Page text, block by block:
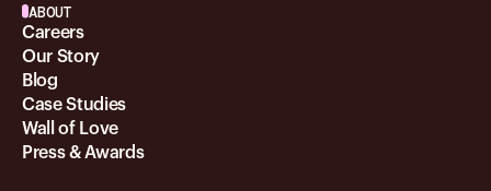
ABOUT
Careers
Our Story
Blog
Case Studies
Wall of Love
Press & Awards